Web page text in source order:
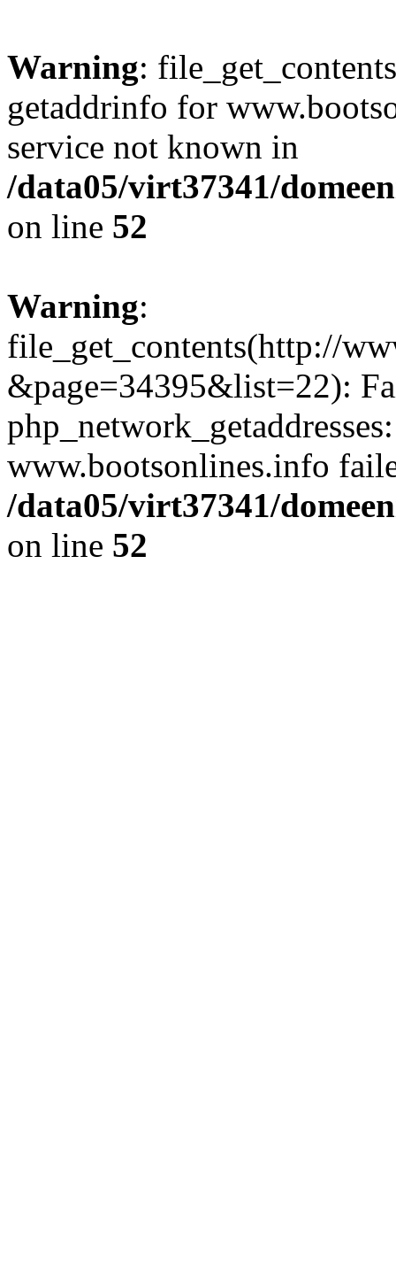
Warning:
getaddrinfo for
service not known in
/data05/virt37341/
on line 52
Warning:
file_get_contents(http://
&page=34395&list=22):
www.bootsonlines.info
/data05/virt37341/
on line 52